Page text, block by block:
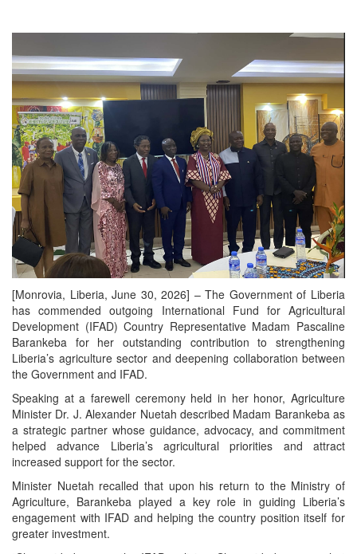
[Monrovia, Liberia, June 30, 2026] – The Government of Liberia
has commended outgoing International Fund for Agricultural
Development (IFAD) Country Representative Madam Pascaline
Barankeba for her outstanding contribution to strengthening
Liberia’s agriculture sector and deepening collaboration between
the Government and IFAD.
Speaking at a farewell ceremony held in her honor, Agriculture
Minister Dr. J. Alexander Nuetah described Madam Barankeba as
a strategic partner whose guidance, advocacy, and commitment
helped advance Liberia’s agricultural priorities and attract
increased support for the sector.
Minister Nuetah recalled that upon his return to the Ministry of
Agriculture, Barankeba played a key role in guiding Liberia’s
engagement with IFAD and helping the country position itself for
greater investment.